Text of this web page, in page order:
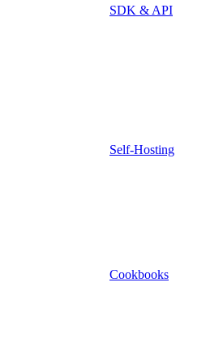
SDK & API
Self-Hosting
Cookbooks